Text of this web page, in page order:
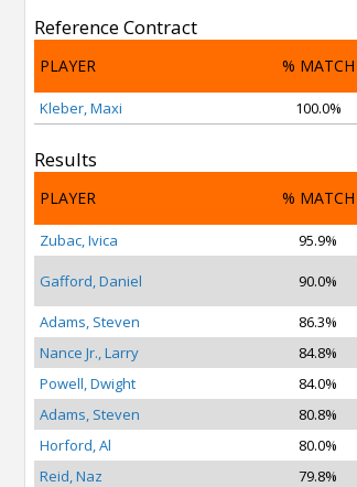
Reference Contract
PLAYER % MATCH
Kleber, Maxi 100.0%
Results
PLAYER % MATCH
Zubac, Ivica 95.9%
Gafford, Daniel 90.0%
Adams, Steven 86.3%
Nance Jr., Larry
84.8%
Powell, Dwight
84.0%
Adams, Steven
80.8%
Horford, Al
80.0%
Reid, Naz
79.8%